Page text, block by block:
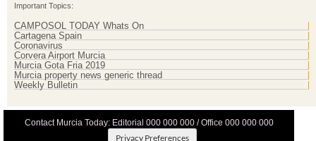
Important Topics:
CAMPOSOL TODAY Whats On
Cartagena Spain
Coronavirus
Corvera Airport Murcia
Murcia Gota Fria 2019
Murcia property news generic thread
Weekly Bulletin
Contact Murcia Today: Editorial 000 000 000 / Office 000 000 000
Privacy Preferences